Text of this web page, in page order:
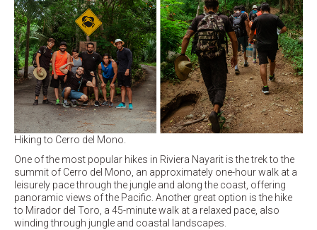
Hiking to Cerro del Mono.
One of the most popular hikes in Riviera Nayarit is the trek to the
summit of Cerro del Mono, an approximately one-hour walk at a
leisurely pace through the jungle and along the coast, offering
panoramic views of the Pacific. Another great option is the hike
to Mirador del Toro, a 45-minute walk at a relaxed pace, also
winding through jungle and coastal landscapes.